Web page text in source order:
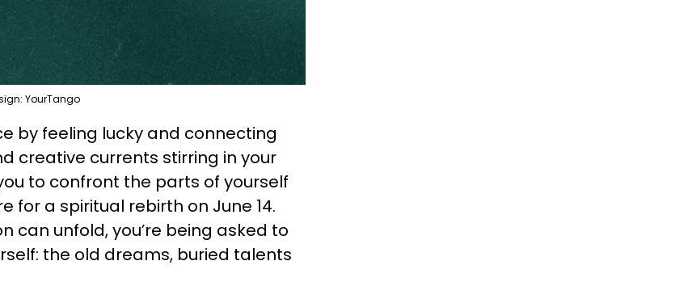
YourTango
by feeling lucky and connecting
creative currents stirring in your
to confront the parts of yourself
for a spiritual rebirth on June 14.
can unfold, you’re being asked to
the old dreams, buried talents